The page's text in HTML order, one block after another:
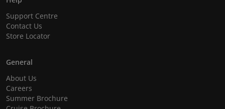
Support Centre
Contact Us
Store Locator
General
About Us
Careers
Summer Brochure